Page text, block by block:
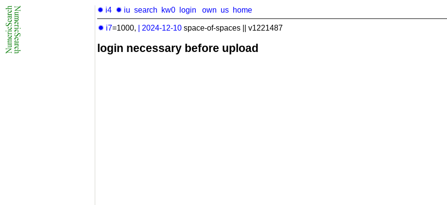
✹ i4 ✹ iu search kw0 login own us home
✹ i7=1000, 2024-12-10 space-of-spaces || v1221487
login necessary before upload